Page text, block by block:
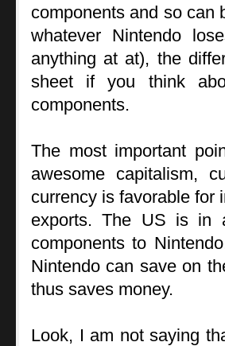
components and so can
whatever Nintendo
anything at at), the
sheet if you think
components.
The most important
awesome capitalism,
currency is favorable for
exports. The US is in
components to
Nintendo can save on
thus saves money.
Look, I am not saying